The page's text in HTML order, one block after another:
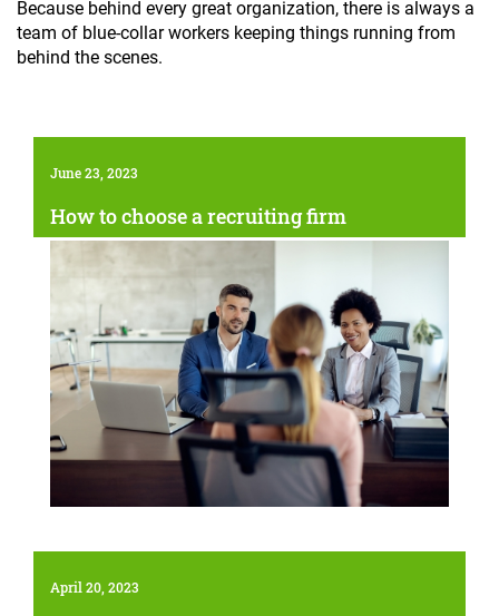
Because behind every great organization, there is always a
team of blue-collar workers keeping things running from
behind the scenes.
June 23, 2023
How to choose a recruiting firm
April 20, 2023